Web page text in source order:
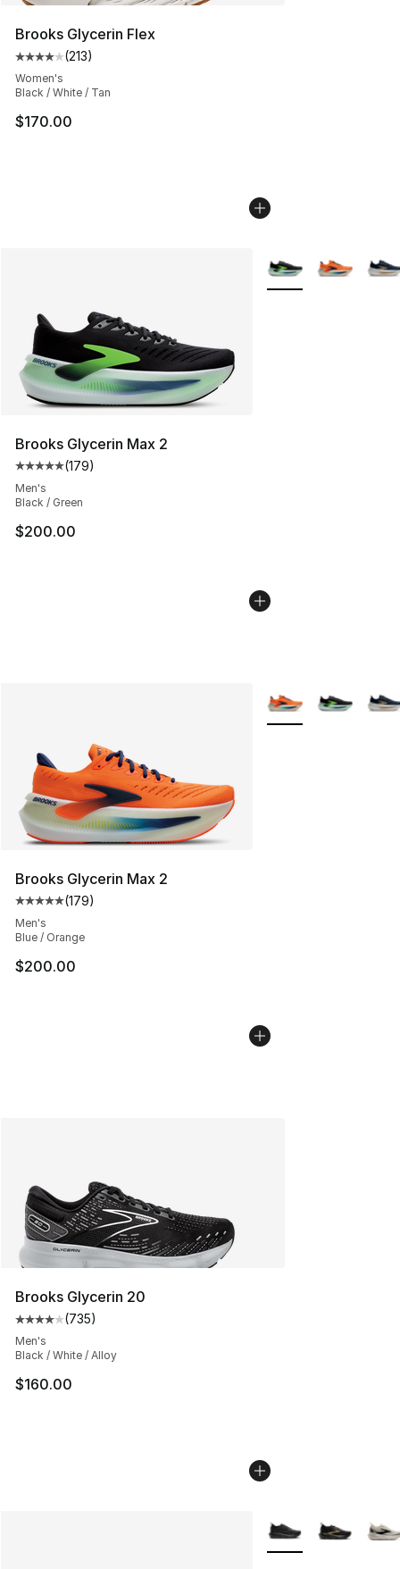
Brooks Glycerin Flex
Average customer rating - [4 out of 5 stars], 213
(213)
Women's
Black / White / Tan
$170.00
Brooks Glycerin Max 2
Average customer rating - [5 out of 5 stars], 179
(179)
Men's
Black / Green
$200.00
More Colors
Brooks Glycerin Max 2
Average customer rating - [5 out of 5 stars], 179
(179)
Men's
Blue / Orange
$200.00
More Colors
Brooks Glycerin 20
Average customer rating - [4 out of 5 stars], 735
(735)
Men's
Black / White / Alloy
$160.00
More Colors